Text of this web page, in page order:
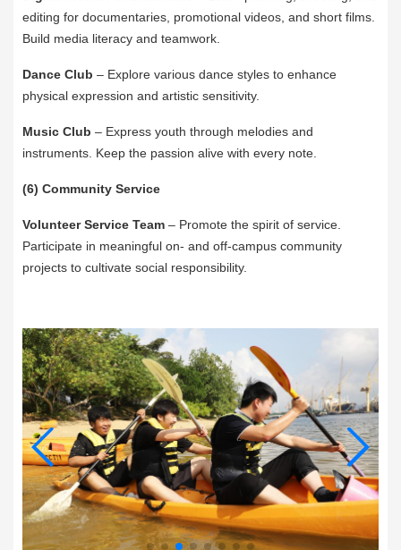
editing for documentaries, promotional videos, and short films.
Build media literacy and teamwork.
Dance Club – Explore various dance styles to enhance
physical expression and artistic sensitivity.
Music Club – Express youth through melodies and
instruments. Keep the passion alive with every note.
(6) Community Service
Volunteer Service Team – Promote the spirit of service.
Participate in meaningful on- and off-campus community
projects to cultivate social responsibility.